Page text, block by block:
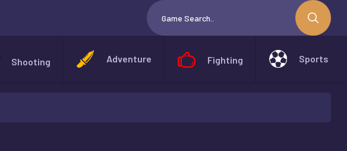
Shooting Adventure Fighting Sports